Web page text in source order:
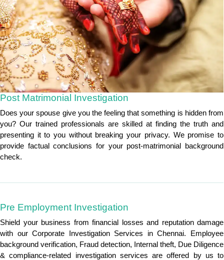
Post Matrimonial Investigation
Does your spouse give you the feeling that something is hidden from
you? Our trained professionals are skilled at finding the truth and
presenting it to you without breaking your privacy. We promise to
provide factual conclusions for your post-matrimonial background
check.
Pre Employment Investigation
Shield your business from financial losses and reputation damage
with our Corporate Investigation Services in Chennai. Employee
background verification, Fraud detection, Internal theft, Due Diligence
& compliance-related investigation services are offered by us to